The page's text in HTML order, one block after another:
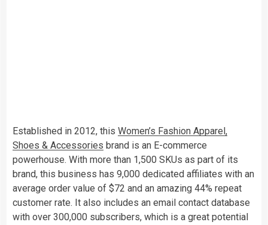
Established in 2012, this Women’s Fashion Apparel,
Shoes & Accessories brand is an E-commerce
powerhouse. With more than 1,500 SKUs as part of its
brand, this business has 9,000 dedicated affiliates with an
average order value of $72 and an amazing 44% repeat
customer rate. It also includes an email contact database
with over 300,000 subscribers, which is a great potential